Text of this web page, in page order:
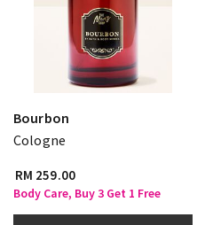
Bourbon
Cologne
RM 259.00
Body Care, Buy 3 Get 1 Free